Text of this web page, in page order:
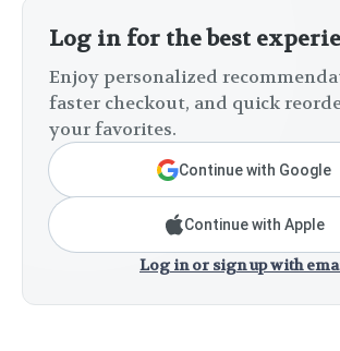
Log in for the best
Enjoy personalized
faster checkout, and quick
your favorites.
Continue with Google
Continue with Apple
Log in or sign up with